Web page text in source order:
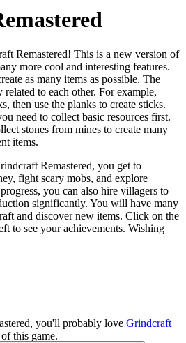
Remastered! This is a new version of
more cool and interesting features.
as many items as possible. The
to each other. For example,
then use the planks to create sticks.
need to collect basic resources first.
stones from mines to create many
items.
Remastered, you get to
fight scary mobs, and explore
you can also hire villagers to
significantly. You will have many
and discover new items. Click on the
to see your achievements. Wishing
you'll probably love Grindcraft
this game.